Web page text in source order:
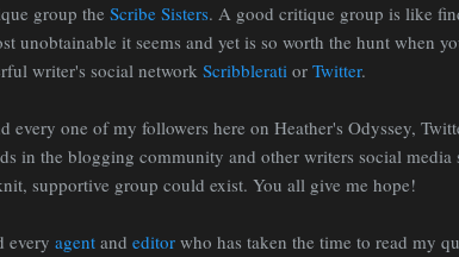
group the Scribe Sisters. A good critique group is like
unobtainable it seems and yet is so worth the hunt when
writer's social network Scribblerati or Twitter.
every one of my followers here on Heather's Odyssey,
in the blogging community and other writers social
supportive group could exist. You all give me hope!
every agent and editor who has taken the time to read my